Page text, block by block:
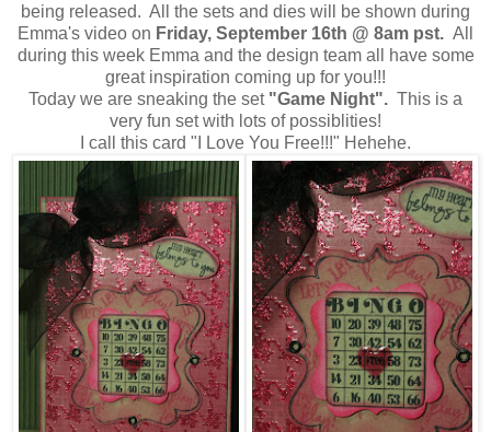
being released. All the sets and dies will be shown during
Emma's video on Friday, September 16th @ 8am pst. All
during this week Emma and the design team all have some
great inspiration coming up for you!!!
Today we are sneaking the set"Game Night". This is a
very fun set with lots of possiblities!
I call this card "I Love You Free!!!" Hehehe.